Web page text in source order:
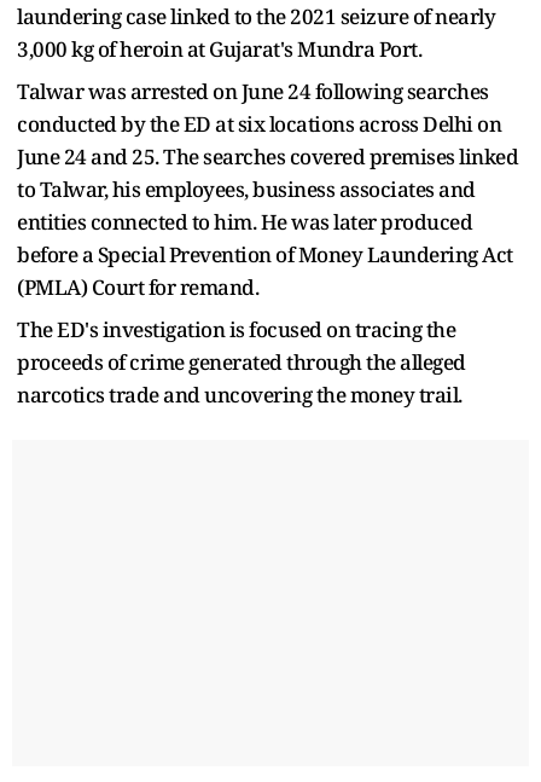
laundering case linked to the 2021 seizure of nearly
3,000 kg of heroin at Gujarat's Mundra Port.
Talwar was arrested on June 24 following searches
conducted by the ED at six locations across Delhi on
June 24 and 25. The searches covered premises linked
to Talwar, his employees, business associates and
entities connected to him. He was later produced
before a Special Prevention of Money Laundering Act
(PMLA) Court for remand.
The ED's investigation is focused on tracing the
proceeds of crime generated through the alleged
narcotics trade and uncovering the money trail.